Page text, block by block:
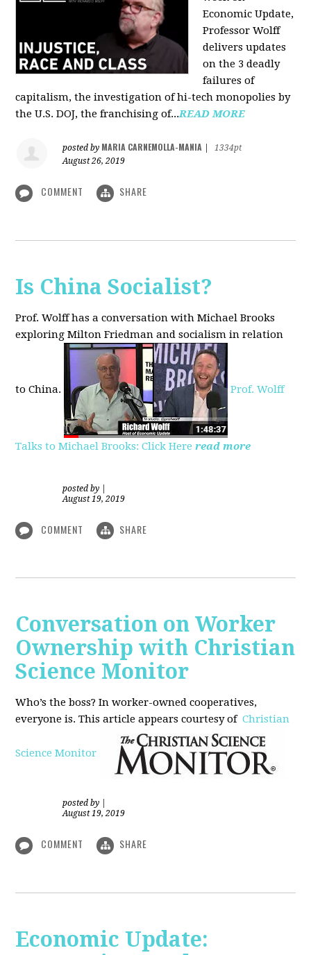
Economic Update,
Professor Wolff
delivers updates
on the 3 deadly
failures of
capitalism, the investigation of hi-tech monopolies by
the U.S. DOJ, the franchising of...READ MORE
posted by MARIA CARNEMOLLA-MANIA
1334pt
August 26, 2019
COMMENT SHARE
Is China Socialist?
Prof. Wolff has a conversation with Michael Brooks
exploringMilton Friedman and socialism in relation
toChina. Prof. Wolff
Talks to Michael Brooks: Click Here read more
posted by
August 19, 2019
COMMENT SHARE
Conversation on Worker
Ownership with Christian
Science Monitor
Who’s the boss? In worker-owned cooperatives,
everyone is. This article appears courtesy of Christian
Science Monitor
posted by
August 19, 2019
COMMENT SHARE
Economic Update: